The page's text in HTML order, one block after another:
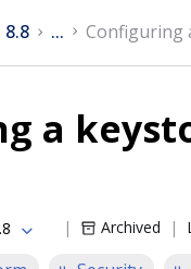
... Configuring
a
Archived